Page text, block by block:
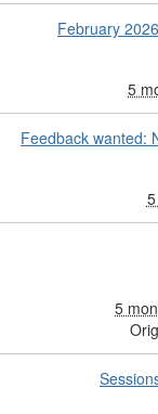
February
5
Feedback wanted:
5